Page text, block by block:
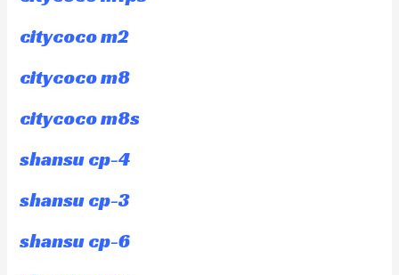
citycoco m2
citycoco m8
citycoco m8s
shansu cp-4
shansu cp-3
shansu cp-6